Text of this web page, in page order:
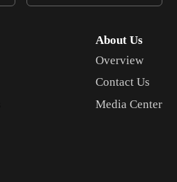
About Us
Overview
Contact Us
Media Center